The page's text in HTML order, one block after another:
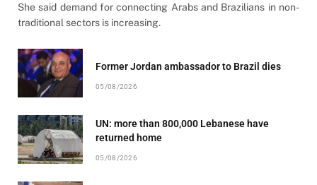
She said demand for connecting Arabs and Brazilians in non-
traditional sectors is increasing.
Former Jordan ambassador to Brazil dies
05/08/2026
UN: more than 800,000 Lebanese have
returned home
05/08/2026